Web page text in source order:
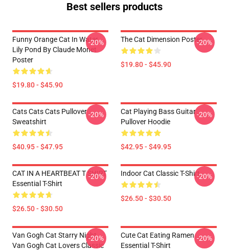
Best sellers products
Funny Orange Cat In Water
Lily Pond By Claude Monet
Poster
$19.80 - $45.90
-20% The Cat Dimension Poster
$19.80 - $45.90
-20%
Cats Cats Cats Pullover
Sweatshirt
$40.95 - $47.95
-20%
Cat Playing Bass Guitar
Pullover Hoodie
$42.95 - $49.95
-20%
CAT IN A HEARTBEAT T SHIRT
Essential T-Shirt
$26.50 - $30.50
-20% Indoor Cat Classic T-Shirt
$26.50 - $30.50
-20%
Van Gogh Cat Starry Night
Van Gogh Cat Lovers Classic
-20%
Cute Cat Eating Ramen
Essential T-Shirt
-20%